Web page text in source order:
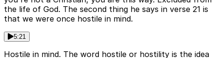
the life of God. The second thing he says in verse 21 is
that we were once hostile in mind.
5:21
Hostile in mind. The word hostile or hostility is the idea